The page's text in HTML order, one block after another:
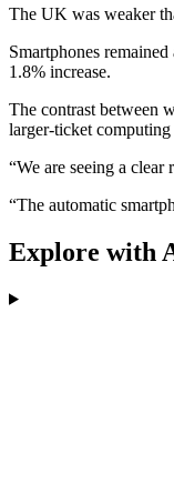
The UK was weaker
Smartphones
1.8% increase.
The contrast between
larger-ticket computing
“We are seeing a
“The automatic
Explore with